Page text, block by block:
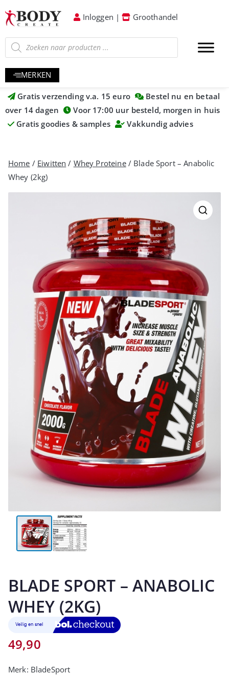
Inloggen | Groothandel
MERKEN
Gratis verzending v.a. 15 euro
Bestel nu en betaal
over 14 dagen
Voor 17:00 uur besteld, morgen in huis
Gratis goodies & samples
Vakkundig advies
Home / Eiwitten / Whey Proteine/ Blade Sport – Anabolic
Whey (2kg)
BLADE SPORT – ANABOLIC
WHEY (2KG)
49,90
Merk: BladeSport